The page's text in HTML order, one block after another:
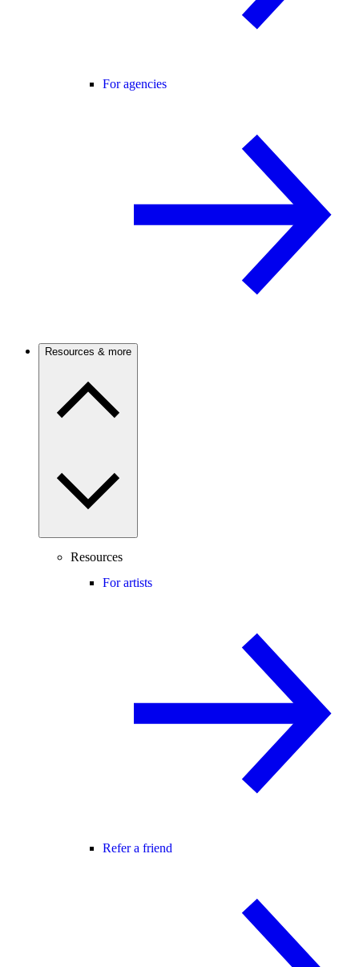
For agencies
Resources & more
Resources
For artists
Refer a friend